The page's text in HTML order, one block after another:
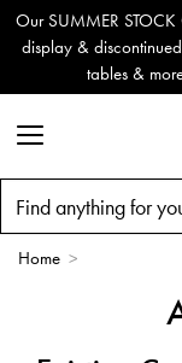
Our SUMMER STOCK
display &
tables &
Home >